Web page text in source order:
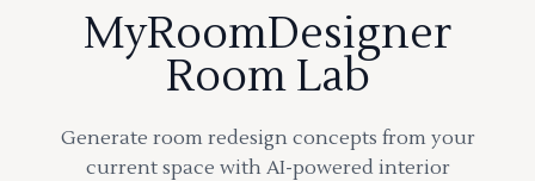
MyRoomDesigner
Room Lab
Generate room redesign concepts from your
current space with AI-powered interior